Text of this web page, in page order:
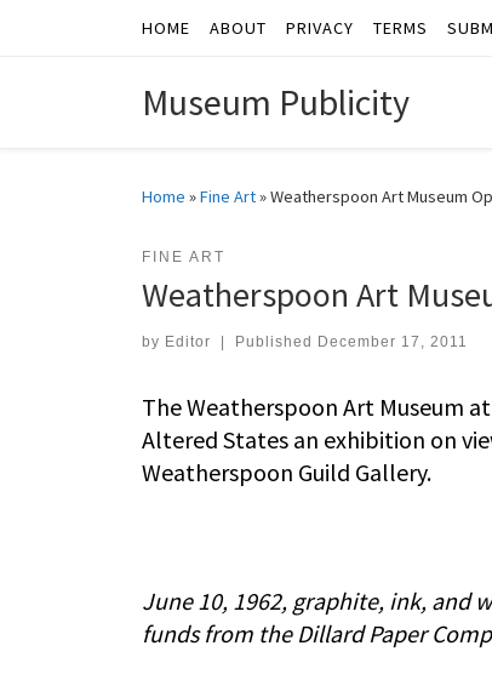
Skip to contentHOME ABOUT PRIVACY TERMS
Museum Publicity
Home »Fine Art»Weatherspoon Art Museum
FINE ART
Weatherspoon Art
by Editor Published December 17, 2011
The Weatherspoon Art Museum
Altered States an exhibition on
Weatherspoon Guild Gallery.
June 10, 1962, graphite, ink, and
funds from the Dillard Paper